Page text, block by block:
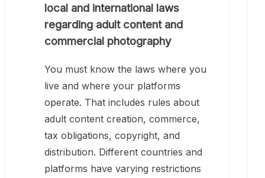
local and international laws
regarding adult content and
commercial photography
You must know the laws where you
live and where your platforms
operate. That includes rules about
adult content creation, commerce,
tax obligations, copyright, and
distribution. Different countries and
platforms have varying restrictions